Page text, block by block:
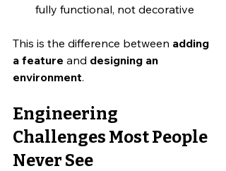
fully functional, not decorative
This is the difference between adding
a feature and designing an
environment.
Engineering
Challenges Most People
Never See